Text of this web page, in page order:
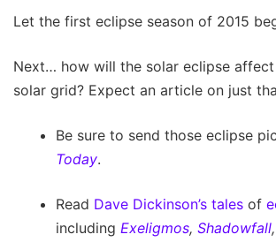
Let the first eclipse season of 2015
Next… how will the solar eclipse
solar grid? Expect an article on just
Be sure to send those eclipse
Today.
Read Dave Dickinson’s tales of
including Exeligmos, Shadowfall,